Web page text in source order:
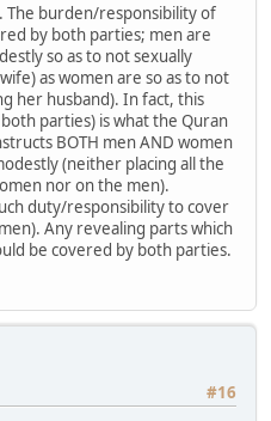
The burden/responsibility of
by both parties; men are
so as to not sexually
as women are so as to not
her husband). In fact, this
parties) is what the Quran
BOTH men AND women
(neither placing all the
nor on the men).
duty/responsibility to cover
Any revealing parts which
be covered by both parties.
#16